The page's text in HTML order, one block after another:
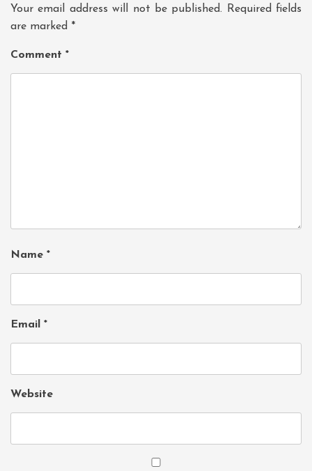
Your email address will not be published.
Required fields
are marked *
Comment *
Name *
Email *
Website